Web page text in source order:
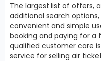
The largest list of offers,
additional search
convenient and simple
booking and paying for a
qualified customer care
service for selling air